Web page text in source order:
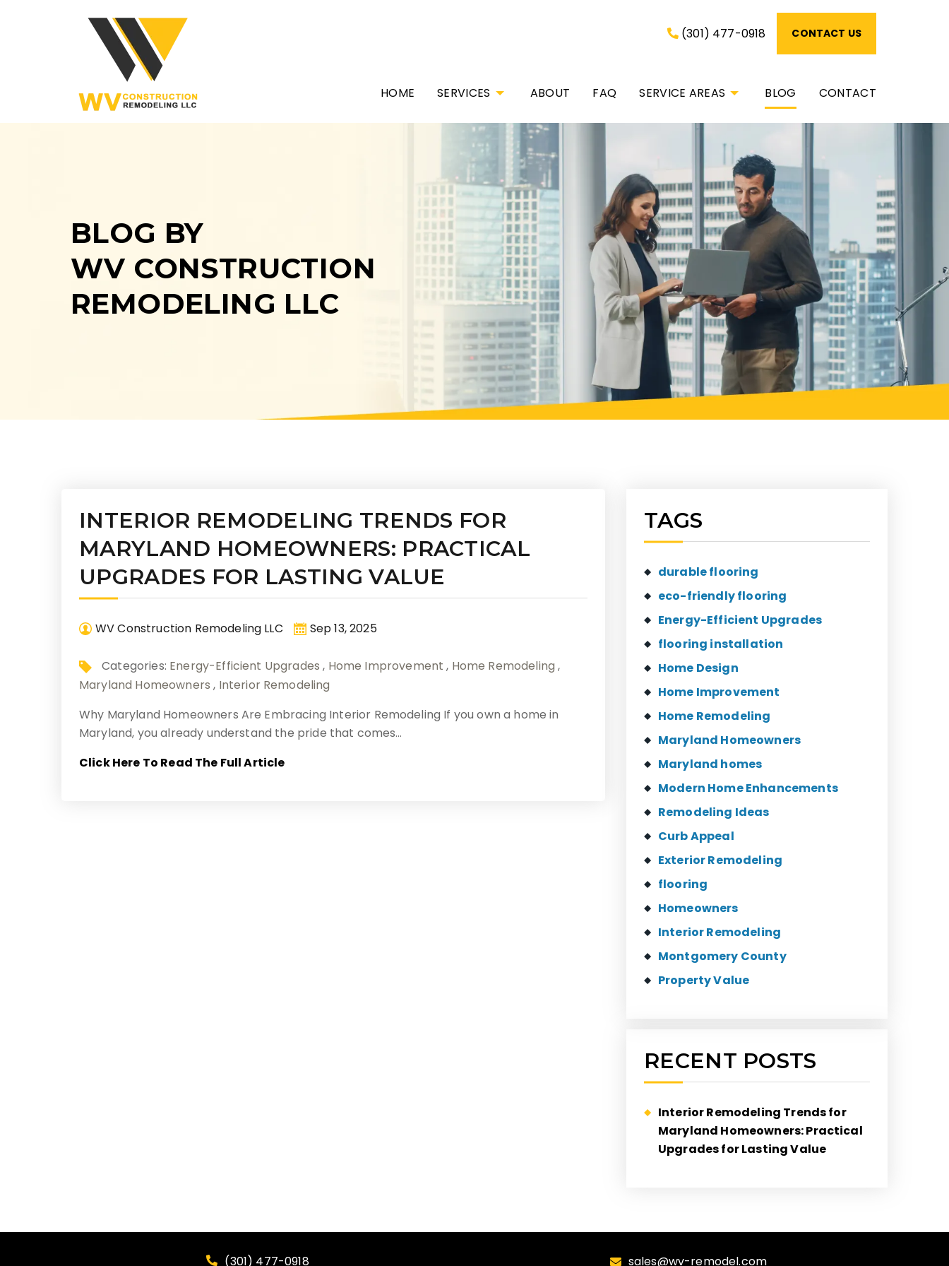
(301) 477-0918 CONTACT US
HOME SERVICES ABOUT FAQ SERVICE AREAS BLOG CONTACT
BLOG BY
WV CONSTRUCTION
REMODELING LLC
INTERIOR REMODELING TRENDS FOR
MARYLAND HOMEOWNERS: PRACTICAL
UPGRADES FOR LASTING VALUE
WV Construction Remodeling LLC Sep 13, 2025
Categories: Energy-Efficient Upgrades , Home Improvement , Home Remodeling ,
Maryland Homeowners , Interior Remodeling
Why Maryland Homeowners Are Embracing Interior Remodeling If you own a home in
Maryland, you already understand the pride that comes…
Click Here To Read The Full Article
TAGS
durable flooring
eco-friendly flooring
Energy-Efficient Upgrades
flooring installation
Home Design
Home Improvement
Home Remodeling
Maryland Homeowners
Maryland homes
Modern Home Enhancements
Remodeling Ideas
Curb Appeal
Exterior Remodeling
flooring
Homeowners
Interior Remodeling
Montgomery County
Property Value
RECENT POSTS
Interior Remodeling Trends for
Maryland Homeowners: Practical
Upgrades for Lasting Value
(301) 477-0918 sales@wv-remodel.com